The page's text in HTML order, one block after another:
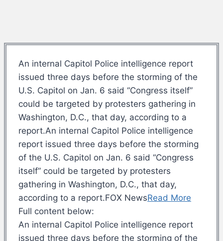
An internal Capitol Police intelligence report
issued three days before the storming of the
U.S. Capitol on Jan. 6 said “Congress itself”
could be targeted by protesters gathering in
Washington, D.C., that day, according to a
report.An internal Capitol Police intelligence
report issued three days before the storming
of the U.S. Capitol on Jan. 6 said “Congress
itself” could be targeted by protesters
gathering in Washington, D.C., that day,
according to a report.FOX NewsRead More
Full content below:
An internal Capitol Police intelligence report
issued three days before the storming of the